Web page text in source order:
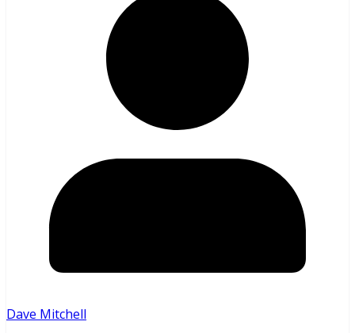
Dave Mitchell